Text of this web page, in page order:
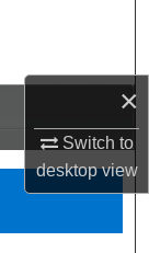
×
Switch to
desktopview